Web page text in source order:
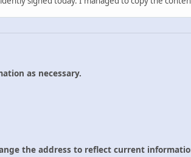
as necessary.
the address to reflect current